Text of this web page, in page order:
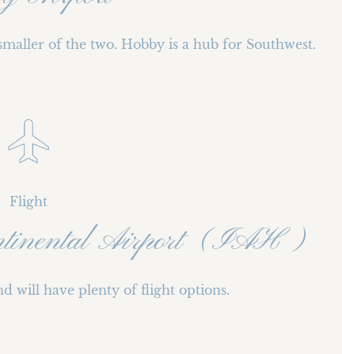
of the two. Hobby is a hub for Southwest.
Flight
Airport (IAH)
will have plenty of flight options.